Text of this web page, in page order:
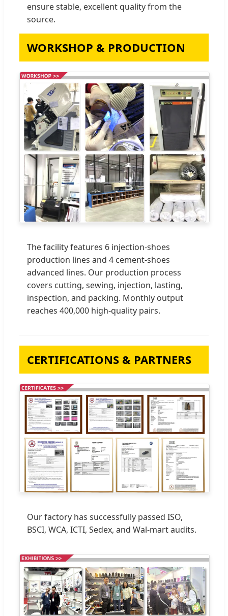
ensure stable, excellent quality from the
source.
WORKSHOP & PRODUCTION
The facility features 6 injection-shoes
production lines and 4 cement-shoes
advanced lines. Our production process
covers cutting, sewing, injection, lasting,
inspection, and packing. Monthly output
reaches 400,000 high-quality pairs.
CERTIFICATIONS & PARTNERS
Our factory has successfully passed ISO,
BSCI, WCA, ICTI, Sedex, and Wal-mart audits.